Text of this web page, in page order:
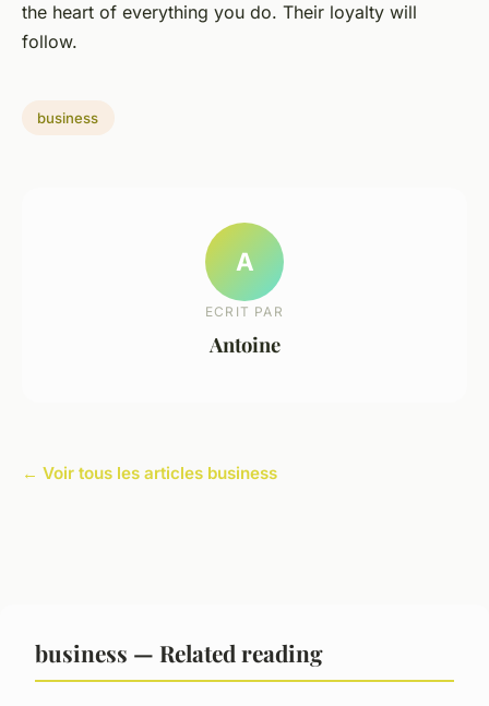
the heart of everything you do. Their loyalty will
follow.
business
A
ECRIT PAR
Antoine
← Voir tous les articles business
business — Related reading